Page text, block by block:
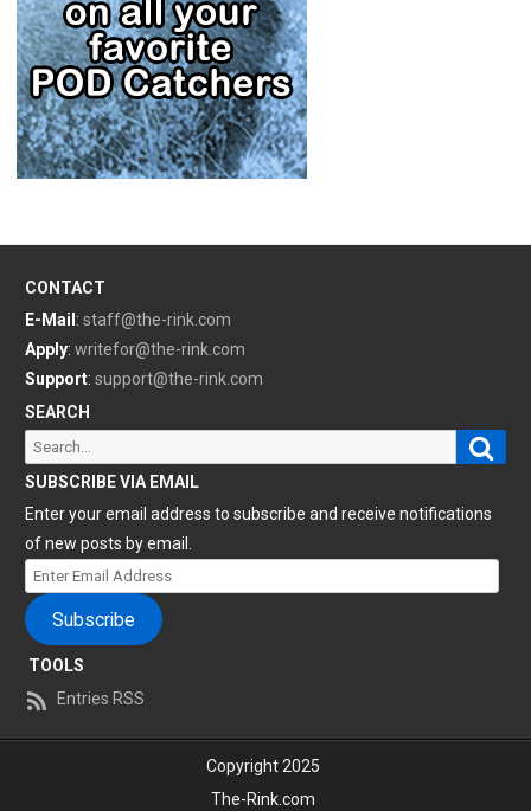
CONTACT
E-Mail : staff@the-rink.com
Apply: writefor@the-rink.com
Support: support@the-rink.com
SEARCH
Search
for:
SUBSCRIBE VIA EMAIL
Enter your email address to subscribe and receive notifications
of new posts by email.
Enter
Email
Address
Subscribe
TOOLS
Entries RSS
Copyright 2025
The-Rink.com